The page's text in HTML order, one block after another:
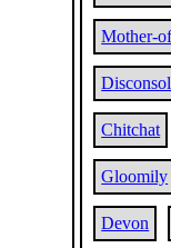
Mother-
Chitchat
Gloomily
Devon